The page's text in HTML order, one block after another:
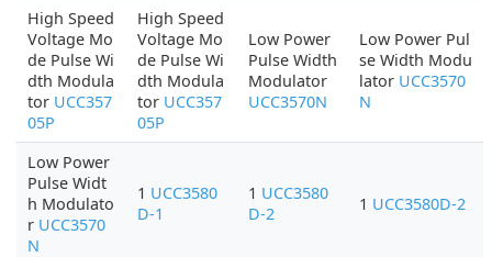
High Speed
Voltage Mo
de Pulse Wi
dth Modula
tor UCC357
05P
High Speed
Voltage Mo
de Pulse Wi
dth Modula
tor UCC357
05P
Low Power
Pulse Width
Modulator
UCC3570N
Low Power Pul
se Width Modu
lator UCC3570
N
Low Power
Pulse Widt
h Modulato
r UCC3570
N
1 UCC3580
D-1
1 UCC3580
D-2
1 UCC3580D-2